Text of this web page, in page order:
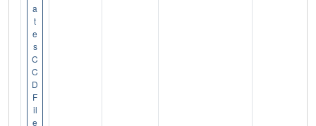
a
t
e
s
C
C
D
F
il
e